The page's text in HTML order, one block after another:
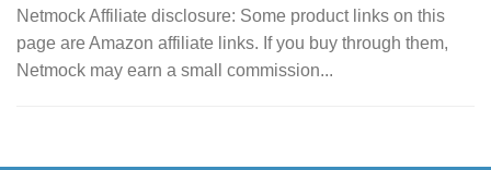
Netmock Affiliate disclosure: Some product links on this
page are Amazon affiliate links. If you buy through them,
Netmock may earn a small commission...